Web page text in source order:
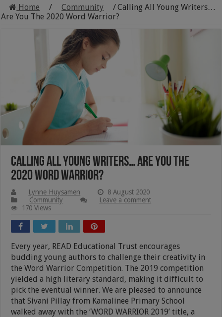
Home / Community /Calling All Young Writers…
Are You The 2020 Word Warrior?
Calling All Young Writers… Are You The
2020 Word Warrior?
Lynne Huysamen
8 August 2020
Community
Leave a comment
170 Views
Every year, READ Educational Trust encourages
budding young authors to challenge their creativity in
the Word Warrior Competition. The 2019 competition
yielded a high literary standard, making it difficult to
pick the eventual winner. We are pleased to announce
that Sivani Pillay from Kamalinee Primary School
walked away with the ‘WORD WARRIOR 2019’ title, a